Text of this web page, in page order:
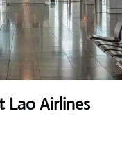
Lao Airlines